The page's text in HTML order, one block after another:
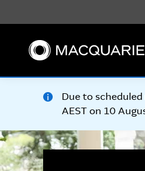
Due to
AEST on 10